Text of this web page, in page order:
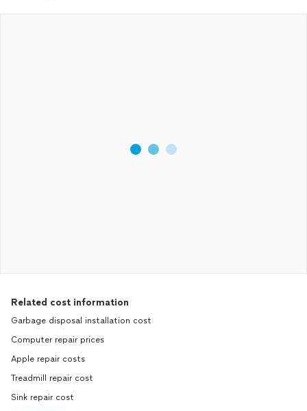
Related cost information
Garbage disposal installation cost
Computer repair prices
Apple repair costs
Treadmill repair cost
Sink repair cost